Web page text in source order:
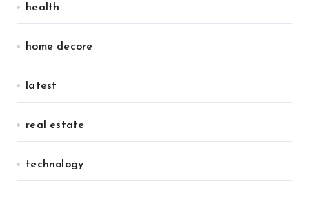
health
home decore
latest
real estate
technology